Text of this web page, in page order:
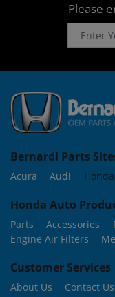
Please
Bernardi Parts
Acura Audi Honda
Honda Auto
Parts Accessories
Engine Air Filters
Customer Services
About Us Contact Us